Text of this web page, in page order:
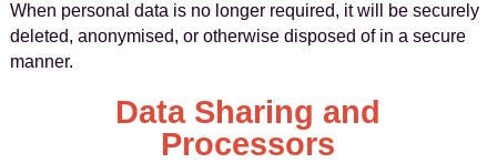
When personal data is no longer required, it will be securely
deleted, anonymised, or otherwise disposed of in a secure
manner.
Data Sharing and
Processors